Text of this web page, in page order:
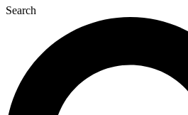
Search